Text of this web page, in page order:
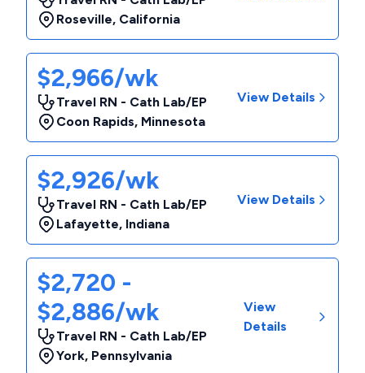
Roseville, California
$2,966/wk
Travel RN - Cath Lab/EP
Coon Rapids, Minnesota
View Details
$2,926/wk
Travel RN - Cath Lab/EP
Lafayette, Indiana
View Details
$2,720 -
$2,886/wk
Travel RN - Cath Lab/EP
York, Pennsylvania
View
Details